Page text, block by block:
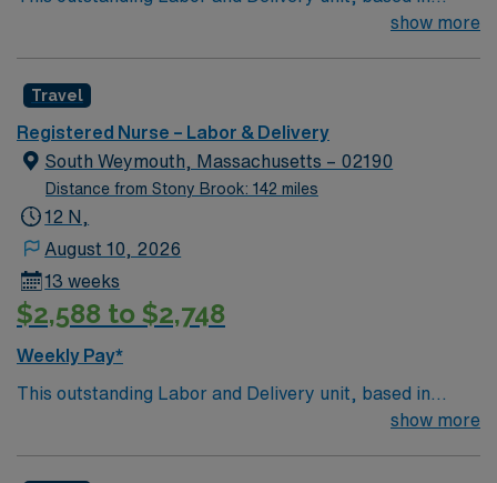
exciting Weymouth is looking for the right RN to join
caregivers and enjoy a challenging and welcoming
environment based on optimal patient care.
show more
Travel
Registered Nurse – Labor & Delivery
South Weymouth, Massachusetts – 02190
Distance from Stony Brook: 142 miles
12 N,
August 10, 2026
13 weeks
$2,588 to $2,748
Weekly Pay*
This outstanding Labor and Delivery unit, based in
exciting Weymouth is looking for the right RN to join
show more